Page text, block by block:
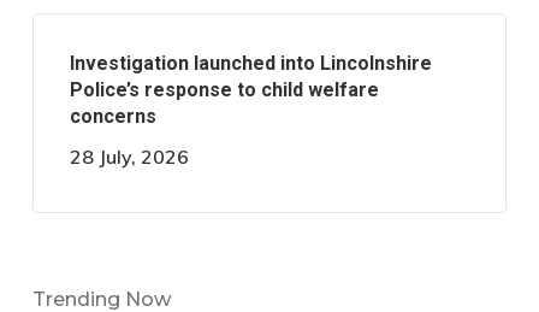
Investigation launched into Lincolnshire
Police’s response to child welfare
concerns
28 July, 2026
Trending Now